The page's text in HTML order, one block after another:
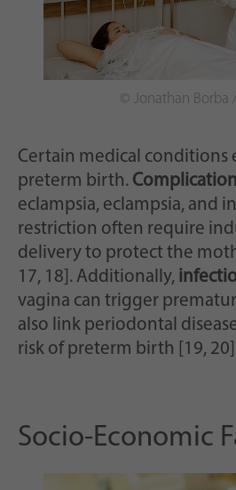
© Jonathan Borba
Certain medical conditions
preterm birth.
eclampsia, eclampsia, and
restriction often require
delivery to protect the
17, 18]. Additionally,
vagina can trigger
also link periodontal
risk of preterm birth [19,
Socio-Economic